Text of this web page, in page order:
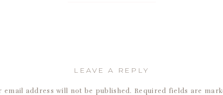
LEAVE A REPLY
email address will not be published. Required fields are